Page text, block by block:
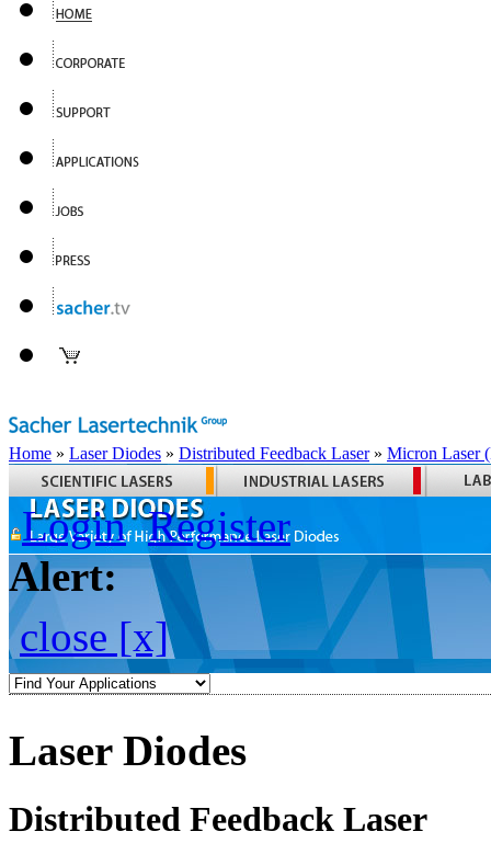
Home » Laser Diodes » Distributed Feedback Laser» Micron Laser
Login Register
Alert:
close [x]
Laser Diodes
Distributed Feedback Laser